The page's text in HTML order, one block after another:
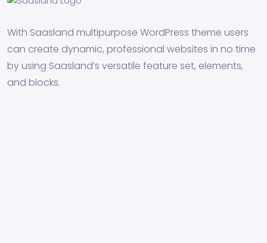
With Saasland multipurpose WordPress theme users
can create dynamic, professional websites in no time
by using Saasland’s versatile feature set, elements,
and blocks.